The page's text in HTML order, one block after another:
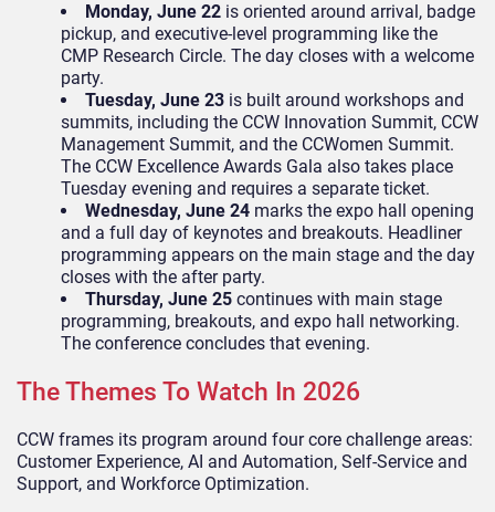
Monday, June 22 is oriented around arrival, badge
pickup, and executive-level programming like the
CMP Research Circle. The day closes with a welcome
party.
Tuesday, June 23 is built around workshops and
summits, including the CCW Innovation Summit, CCW
Management Summit, and the CCWomen Summit.
The CCW Excellence Awards Gala also takes place
Tuesday evening and requires a separate ticket.
Wednesday, June 24 marks the expo hall opening
and a full day of keynotes and breakouts. Headliner
programming appears on the main stage and the day
closes with the after party.
Thursday, June 25 continues with main stage
programming, breakouts, and expo hall networking.
The conference concludes that evening.
The Themes To Watch In 2026
CCW frames its program around four core challenge areas:
Customer Experience, AI and Automation, Self-Service and
Support, and Workforce Optimization.